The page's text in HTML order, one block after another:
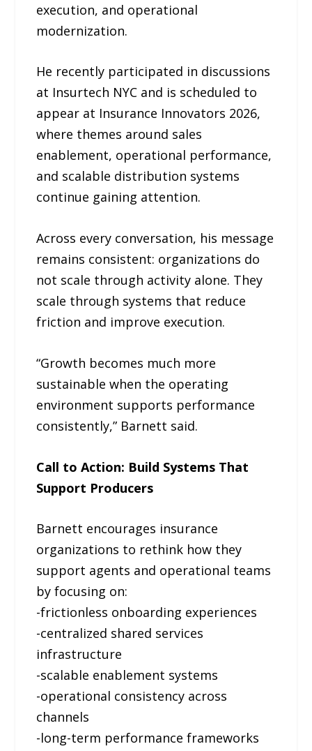
execution, and operational
modernization.
He recently participated in discussions
at Insurtech NYC and is scheduled to
appear at Insurance Innovators 2026,
where themes around sales
enablement, operational performance,
and scalable distribution systems
continue gaining attention.
Across every conversation, his message
remains consistent: organizations do
not scale through activity alone. They
scale through systems that reduce
friction and improve execution.
“Growth becomes much more
sustainable when the operating
environment supports performance
consistently,” Barnett said.
Call to Action: Build Systems That
Support Producers
Barnett encourages insurance
organizations to rethink how they
support agents and operational teams
by focusing on:
-frictionless onboarding experiences
-centralized shared services
infrastructure
-scalable enablement systems
-operational consistency across
channels
-long-term performance frameworks